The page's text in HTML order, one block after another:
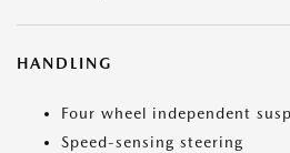
HANDLING
Four wheel independent
Speed-sensing steering